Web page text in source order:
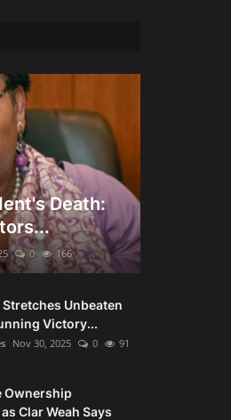
Death:
0 166
Stretches Unbeaten
Victory...
Nov 30, 2025 0 91
Ownership
Clar Weah Says